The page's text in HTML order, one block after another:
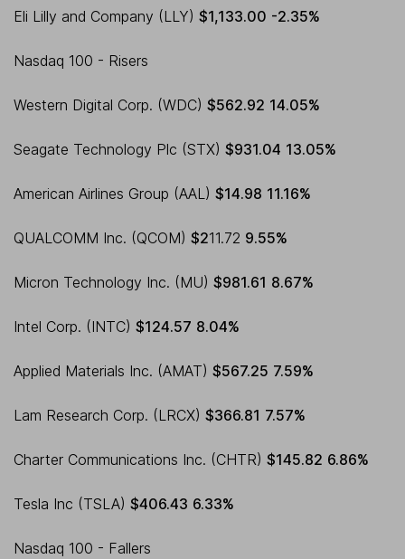
Eli Lilly and Company (LLY) $1,133.00 -2.35%
Nasdaq 100 - Risers
Western Digital Corp. (WDC) $562.92 14.05%
Seagate Technology Plc (STX) $931.04 13.05%
American Airlines Group (AAL) $14.98 11.16%
QUALCOMM Inc. (QCOM) $211.72 9.55%
Micron Technology Inc. (MU) $981.61 8.67%
Intel Corp. (INTC) $124.57 8.04%
Applied Materials Inc. (AMAT) $567.25 7.59%
Lam Research Corp. (LRCX) $366.81 7.57%
Charter Communications Inc. (CHTR) $145.82 6.86%
Tesla Inc (TSLA) $406.43 6.33%
Nasdaq 100 - Fallers